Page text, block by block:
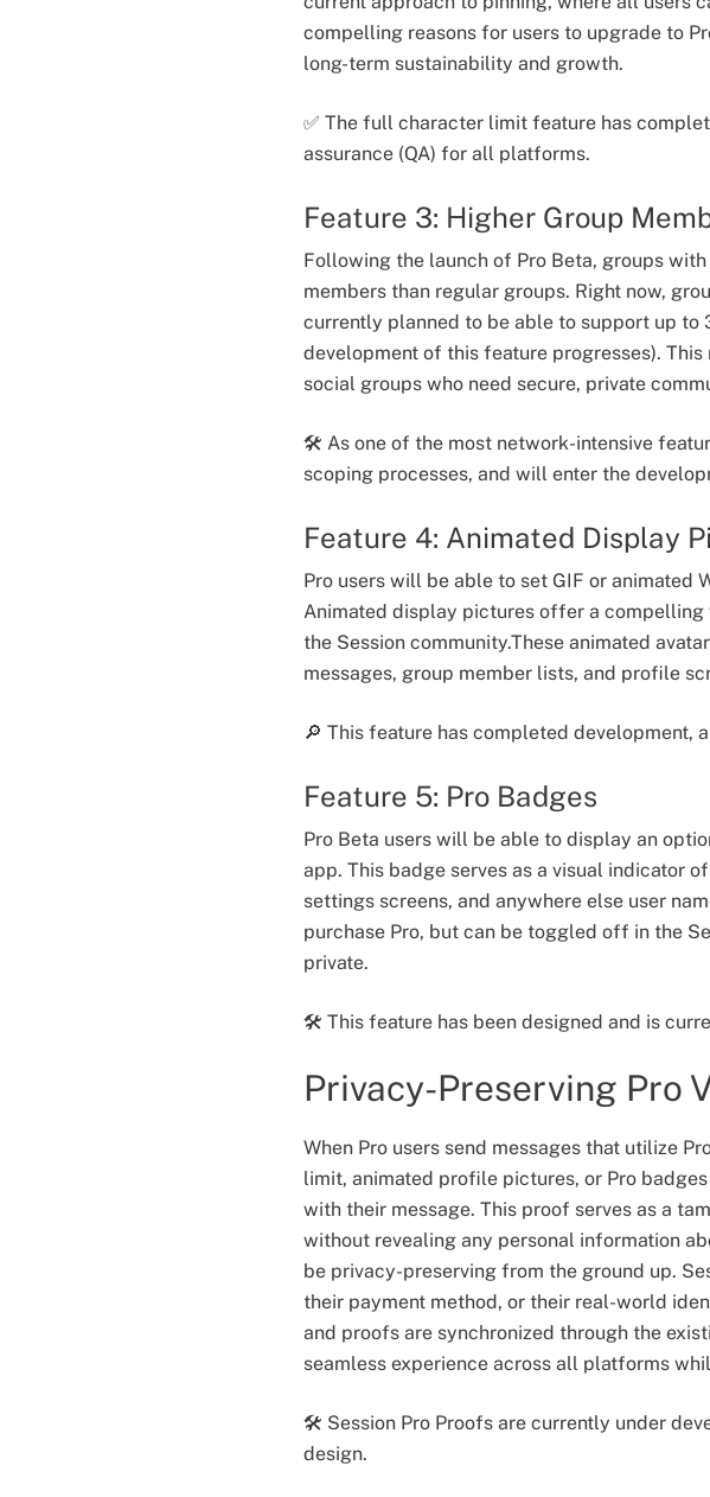
compelling reasons for users to upgrade to
long-term sustainability and growth.
✅ The full character limit feature has
assurance (QA) for all platforms.
Feature 3: Higher Group
Following the launch of Pro Beta, groups
members than regular groups. Right now,
currently planned to be able to support up to
development of this feature progresses).
social groups who need secure, private
🛠️ As one of the most network-intensive
scoping processes, and will enter the
Feature 4: Animated Display
Pro users will be able to set GIF or animated
Animated display pictures offer a
the Session community.These animated
messages, group member lists, and profile
🔎 This feature has completed development,
Feature 5: Pro Badges
Pro Beta users will be able to display an
app. This badge serves as a visual indicator
settings screens, and anywhere else user
purchase Pro, but can be toggled off in the
private.
🛠️ This feature has been designed and is
Privacy-Preserving Pro
When Pro users send messages that utilize
limit, animated profile pictures, or Pro
with their message. This proof serves as a
without revealing any personal information
be privacy-preserving from the ground up.
their payment method, or their real-world
and proofs are synchronized through the
seamless experience across all platforms
🛠️ Session Pro Proofs are currently under
design.